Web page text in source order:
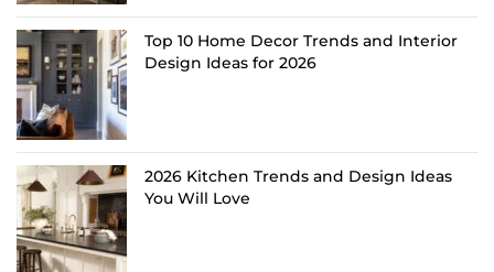
Top 10 Home Decor Trends and Interior
Design Ideas for 2026
2026 Kitchen Trends and Design Ideas
You Will Love